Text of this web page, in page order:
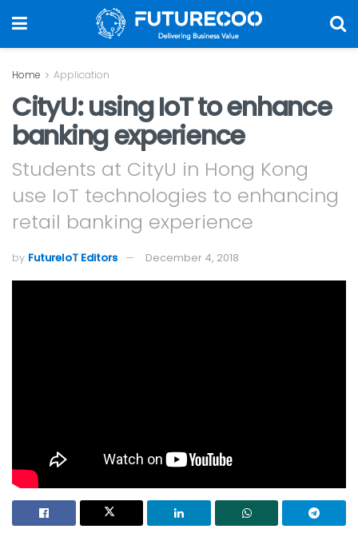
Home Application
CityU: using IoT to enhance
banking experience
Students at CityU in Hong Kong
use IoT technologies to enhancing
retail banking experience
by FutureIoT Editors December 4, 2018